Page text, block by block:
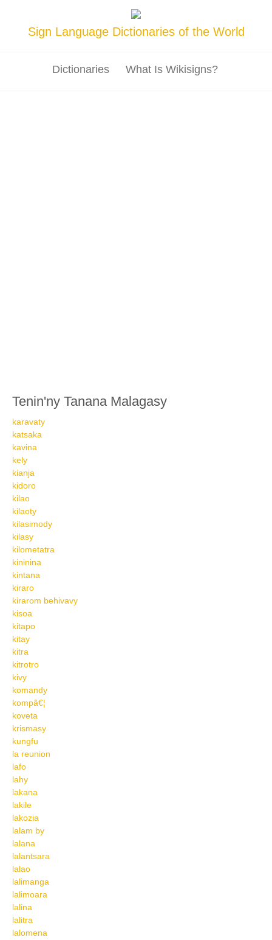
Sign Language Dictionaries of the World
Dictionaries What Is Wikisigns?
Tenin'ny Tanana Malagasy
karavaty
katsaka
kavina
kely
kianja
kidoro
kilao
kilaoty
kilasimody
kilasy
kilometatra
kininina
kintana
kiraro
kirarom behivavy
kisoa
kitapo
kitay
kitra
kitrotro
kivy
komandy
kompâ€¦
koveta
krismasy
kungfu
la reunion
lafo
lahy
lakana
lakile
lakozia
lalam by
lalana
lalantsara
lalao
lalimanga
lalimoara
lalina
lalitra
lalomena